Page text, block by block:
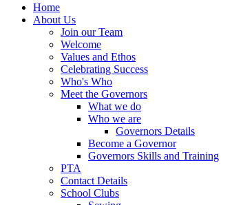
Home
About Us
Join our Team
Welcome
Values and Ethos
Celebrating Success
Who's Who
Meet the Governors
What we do
Who we are
Governors Details
Become a Governor
Governors Skills and Training
PTA
Contact Details
School Clubs